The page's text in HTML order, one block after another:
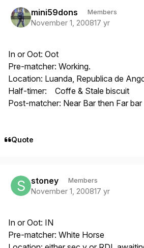
mini59dons Members
November 1, 200817 yr
In or Oot: Oot
Pre-matcher: Working.
Location: Luanda, Republica de
Half-timer: Coffe & Stale biscuit
Post-matcher: Near Bar then Far bar
Quote
stoney Members
November 1, 200817 yr
In or Oot: IN
Pre-matcher: White Horse